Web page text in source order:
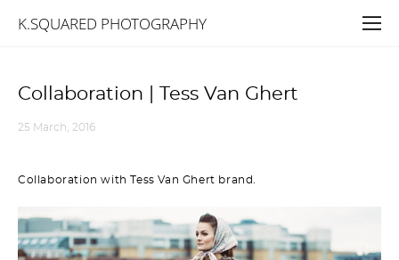
K.SQUARED PHOTOGRAPHY
Collaboration | Tess Van Ghert
25 March, 2016
Collaboration with Tess Van Ghert brand.